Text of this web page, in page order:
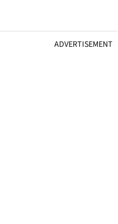
ADVERTISEMENT